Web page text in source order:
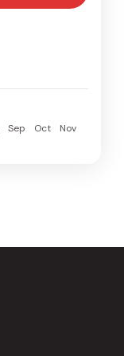
Sep Oct
Nov